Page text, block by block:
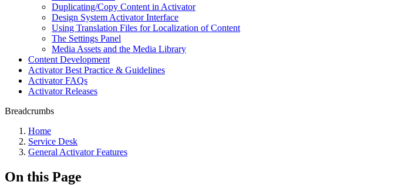
Duplicating/Copy Content in Activator
Design System Activator Interface
Using Translation Files for Localization of Content
The Settings Panel
Media Assets and the Media Library
Content Development
Activator Best Practice & Guidelines
Activator FAQs
Activator Releases
Breadcrumbs
Home
Service Desk
General Activator Features
On this Page